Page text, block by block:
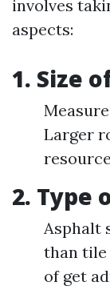
involves
aspects:
1. Size
Larger
2. Type
Asphalt
than tile
of get